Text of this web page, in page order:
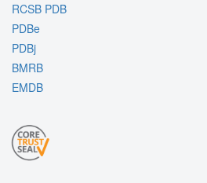
RCSB PDB
PDBe
PDBj
BMRB
EMDB